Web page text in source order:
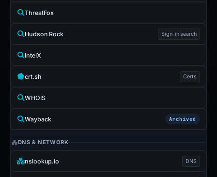
ThreatFox
Hudson Rock Sign-in search
IntelX
crt.sh Certs
WHOIS
Wayback Archived
DNS & NETWORK
nslookup.io DNS